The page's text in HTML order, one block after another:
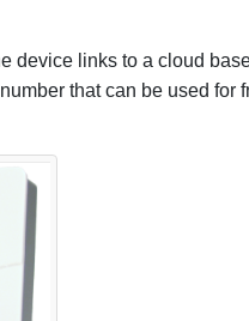
device links to a cloud
that can be used for